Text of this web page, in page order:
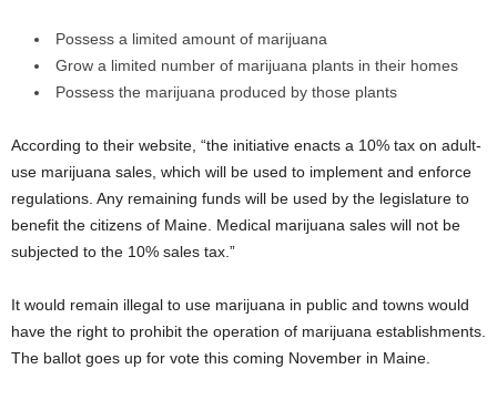
Possess a limited amount of marijuana
Grow a limited number of marijuana plants in their homes
Possess the marijuana produced by those plants
According to their website, “the initiative enacts a 10% tax on adult-
use marijuana sales, which will be used to implement and enforce
regulations. Any remaining funds will be used by the legislature to
benefit the citizens of Maine. Medical marijuana sales will not be
subjected to the 10% sales tax.”
It would remain illegal to use marijuana in public and towns would
have the right to prohibit the operation of marijuana establishments.
The ballot goes up for vote this coming November in Maine.